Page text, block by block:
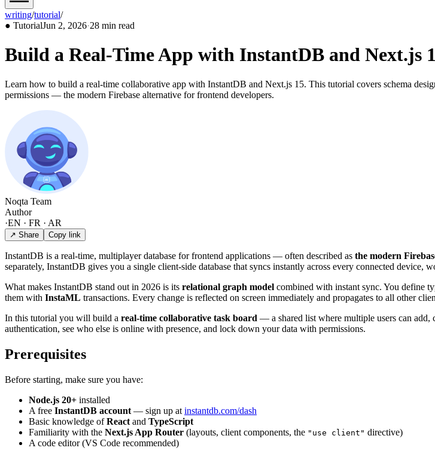
writing/tutorial/2026/06
● TutorialJun 2, 2026·28 min read
Build a Real-Time App with InstantDB and Next.js
Learn how to build a real-time collaborative app with InstantDB and Next.js 15. This tutorial covers schema
permissions — the modern Firebase alternative for frontend developers.
Noqta Team
Author
·EN · FR · AR
↗ Share Copy link
InstantDB is a real-time, multiplayer database for frontend applications — often described as the modern
separately, InstantDB gives you a single client-side database that syncs instantly across every connected device,
What makes InstantDB stand out in 2026 is its relational graph model combined with instant sync. You define
them with InstaML transactions. Every change is reflected on screen immediately and propagates to all other
In this tutorial you will build a real-time collaborative task board — a shared list where multiple users can add,
authentication, see who else is online with presence, and lock down your data with permissions.
Prerequisites
Before starting, make sure you have:
Node.js 20+ installed
A free InstantDB account — sign up at instantdb.com/dash
Basic knowledge ofReact and TypeScript
Familiarity with the Next.js App Router (layouts, client components, the "use client" directive)
A code editor (VS Code recommended)